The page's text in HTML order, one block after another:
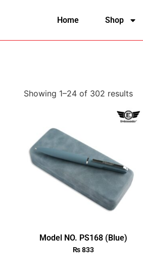
Home Shop
Showing 1–24 of 302 results
Model NO. PS168 (Blue)
₨833